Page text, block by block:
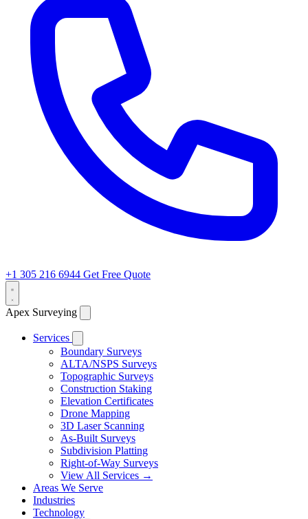
+1 305 216 6944 Get Free Quote
Apex Surveying
Services
Boundary Surveys
ALTA/NSPS Surveys
Topographic Surveys
Construction Staking
Elevation Certificates
Drone Mapping
3D Laser Scanning
As-Built Surveys
Subdivision Platting
Right-of-Way Surveys
View All Services →
Areas We Serve
Industries
Technology